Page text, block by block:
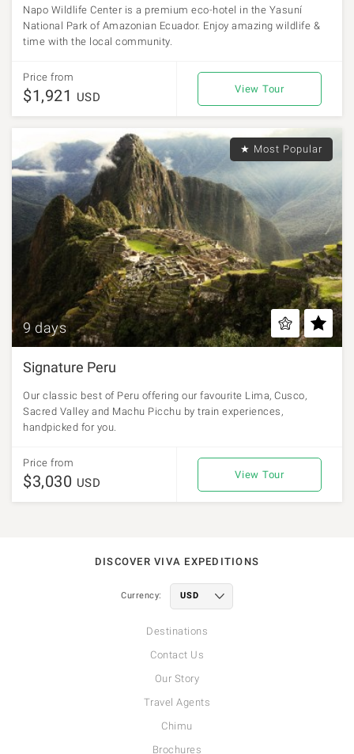
Napo Wildlife Center is a premium eco-hotel in the Yasuní
National Park of Amazonian Ecuador. Enjoy amazing wildlife &
time with the local community.
Price from
$1,921 USD
View Tour
★ Most Popular
9 days
Signature Peru
Our classic best of Peru offering our favourite Lima, Cusco,
Sacred Valley and Machu Picchu by train experiences,
handpicked for you.
Price from
$3,030 USD
View Tour
DISCOVER VIVA EXPEDITIONS
Currency:
Destinations
Contact Us
Our Story
Travel Agents
Chimu
Brochures